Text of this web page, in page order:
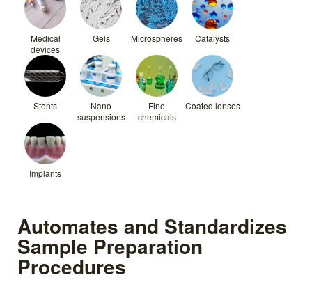
Medical
devices
Gels Microspheres Catalysts
Stents
Nano
suspensions
Fine
chemicals
Coated lenses
Implants
Automates and Standardizes
Sample Preparation
Procedures